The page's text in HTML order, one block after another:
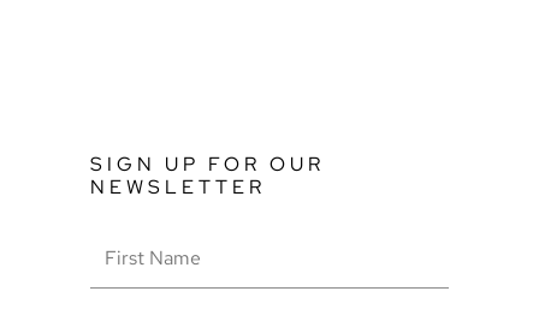
SIGN UP FOR OUR
NEWSLETTER